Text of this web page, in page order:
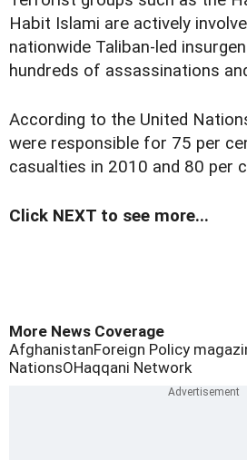
Habit Islami are actively
nationwide Taliban-led
hundreds of assassinations
According to the United
were responsible for 75 per
casualties in 2010 and 80 per
Click NEXT to see more...
More News Coverage
AfghanistanForeign Policy
NationsOHaqqani Network